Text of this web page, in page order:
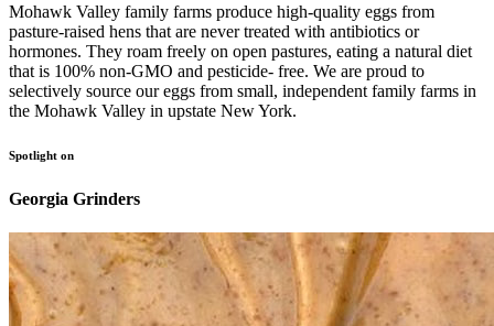
Mohawk Valley family farms produce high-quality eggs from
pasture-raised hens that are never treated with antibiotics or
hormones. They roam freely on open pastures, eating a natural diet
that is 100% non-GMO and pesticide- free. We are proud to
selectively source our eggs from small, independent family farms in
the Mohawk Valley in upstate New York.
Spotlight on
Georgia Grinders